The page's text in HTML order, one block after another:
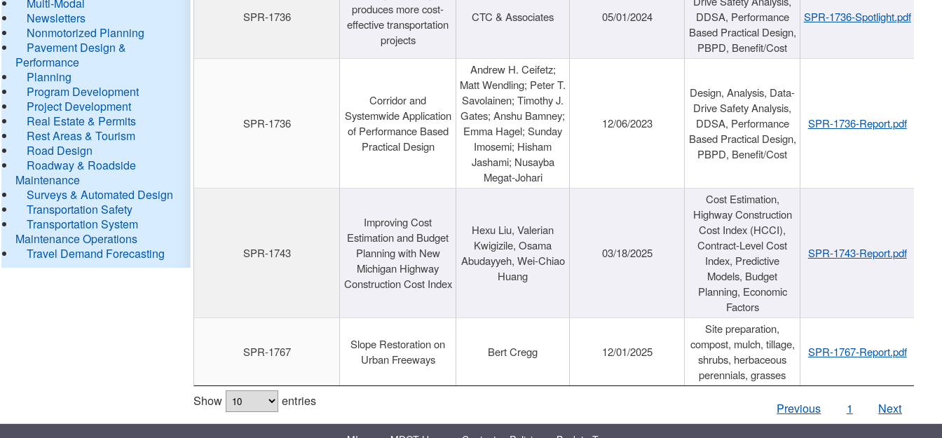
Newsletters
Nonmotorized Planning
Pavement Design &
Performance
Planning
Program Development
Project Development
Real Estate & Permits
Rest Areas & Tourism
Road Design
Roadway & Roadside
Maintenance
Surveys & Automated Design
Transportation Safety
Transportation System
Maintenance Operations
Travel Demand Forecasting
SPR-1736
produces more cost-
effective transportation
projects
CTC & Associates 05/01/2024
DDSA, Performance
Based Practical Design,
PBPD, Benefit/Cost
SPR-1736-Spotlight.pdf
SPR-1736
Corridor and
Systemwide Application
of Performance Based
Practical Design
Andrew H. Ceifetz;
Matt Wendling; Peter T.
Savolainen; Timothy J.
Gates; Anshu Bamney;
Emma Hagel; Sunday
Imosemi; Hisham
Jashami; Nusayba
Megat-Johari
12/06/2023
Design, Analysis, Data-
Drive Safety Analysis,
DDSA, Performance
Based Practical Design,
PBPD, Benefit/Cost
SPR-1736-Report.pdf
SPR-1743
Improving Cost
Estimation and Budget
Planning with New
Michigan Highway
Construction Cost Index
Hexu Liu, Valerian
Kwigizile, Osama
Abudayyeh, Wei-Chiao
Huang
03/18/2025
Cost Estimation,
Highway Construction
Cost Index (HCCI),
Contract-Level Cost
Index, Predictive
Models, Budget
Planning, Economic
Factors
SPR-1743-Report.pdf
SPR-1767
Slope Restoration on
Urban Freeways
Bert Cregg 12/01/2025
Site preparation,
compost, mulch, tillage,
shrubs, herbaceous
perennials, grasses
SPR-1767-Report.pdf
Show entries Previous 1 Next